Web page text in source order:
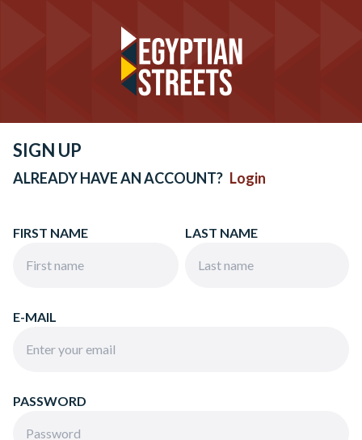
SIGN UP
ALREADY HAVE AN ACCOUNT? Login
FIRST NAME LAST NAME
E-MAIL
PASSWORD